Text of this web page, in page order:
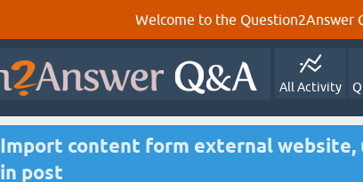
Welcome to the Question2Answer
All Activity
Import content form external website,
in post